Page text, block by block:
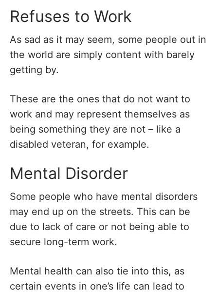
Refuses to Work
As sad as it may seem, some people out in
the world are simply content with barely
getting by.
These are the ones that do not want to
work and may represent themselves as
being something they are not – like a
disabled veteran, for example.
Mental Disorder
Some people who have mental disorders
may end up on the streets. This can be
due to lack of care or not being able to
secure long-term work.
Mental health can also tie into this, as
certain events in one’s life can lead to